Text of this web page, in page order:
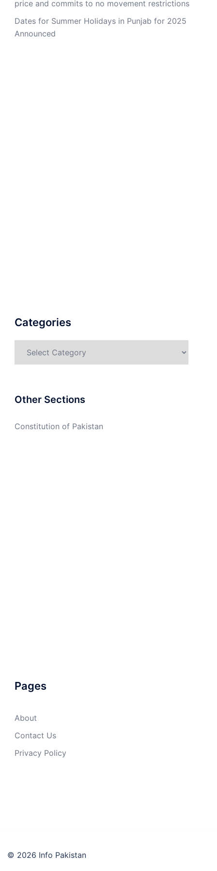
price and commits to no movement restrictions
Dates for Summer Holidays in Punjab for 2025
Announced
Categories
Other Sections
Constitution of Pakistan
Pages
About
Contact Us
Privacy Policy
© 2026 Info Pakistan